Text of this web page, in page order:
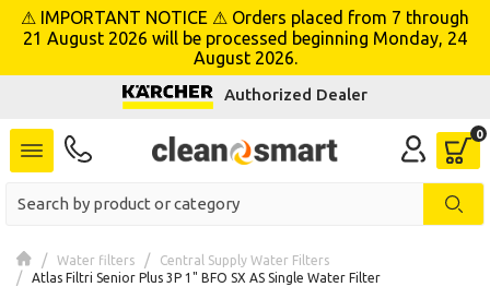
menu
⚠ IMPORTANT NOTICE ⚠ Orders placed from 7 through
21 August 2026 will be processed beginning Monday, 24
August 2026.
Authorized Dealer
Water filters
Central Supply Water Filters
Atlas Filtri Senior Plus 3P 1" BFO SX AS Single Water Filter